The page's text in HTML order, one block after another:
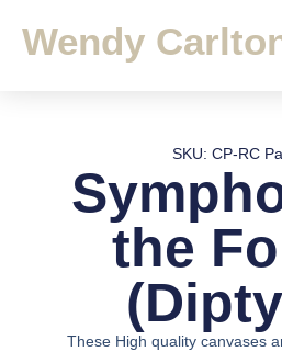
Wendy
SKU: CP-RC
the
These High quality canvases